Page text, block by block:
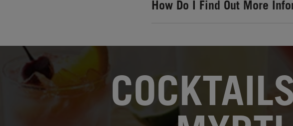
How Do I Find Out More
OPENS IN NEW TAB